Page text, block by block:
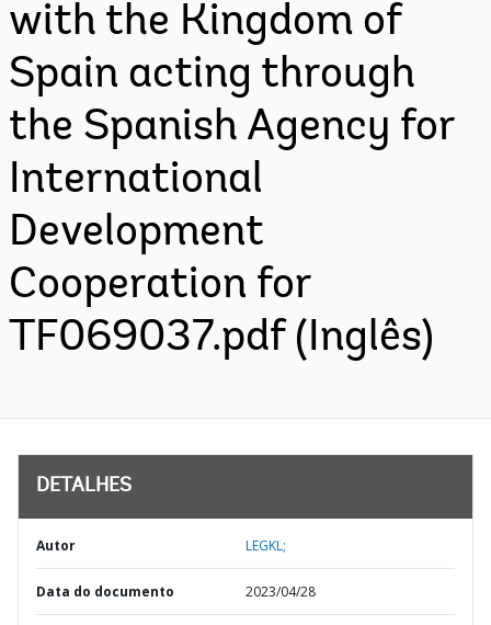
with the Kingdom of
Spain acting through
the Spanish Agency for
International
Development
Cooperation for
TF069037.pdf (Inglês)
DETALHES
Autor LEGKL;
Data do documento 2023/04/28